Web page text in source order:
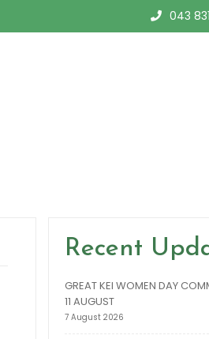
043
Recent
GREAT KEI WOMEN DAY
11 AUGUST
7 August 2026